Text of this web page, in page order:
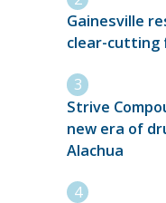
Gainesville
clear-cutting
Strive
new era of
Alachua